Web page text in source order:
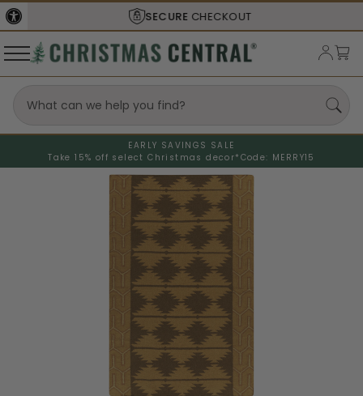
SECURECHECKOUT
EARLY SAVINGS SALE
Take 15% off select Christmas decor* Code: MERRY15